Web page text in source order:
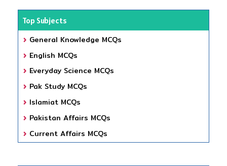
Top Subjects
General Knowledge MCQs
English MCQs
Everyday Science MCQs
Pak Study MCQs
Islamiat MCQs
Pakistan Affairs MCQs
Current Affairs MCQs